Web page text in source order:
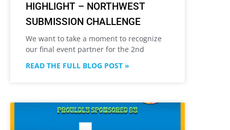
HIGHLIGHT – NORTHWEST
SUBMISSION CHALLENGE
We want to take a moment to recognize
our final event partner for the 2nd
READ THE FULL BLOG POST »